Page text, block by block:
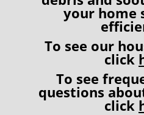
your home
To see our
click
To see
questions
click